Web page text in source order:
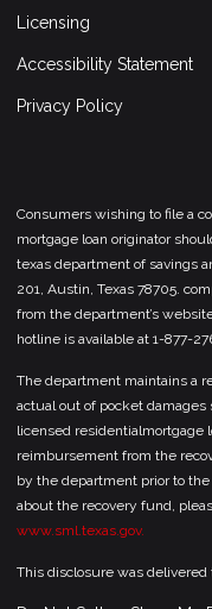
Licensing
Accessibility Statement
Privacy Policy
Consumers wishing to file a
mortgage loan originator
texas department of savings
201, Austin, Texas 78705.
from the department’s
hotline is available at 1-877-
The department maintains a
actual out of pocket
licensed residentialmortgage
reimbursement from the
by the department prior to
about the recovery fund,
www.sml.texas.gov.
This disclosure was